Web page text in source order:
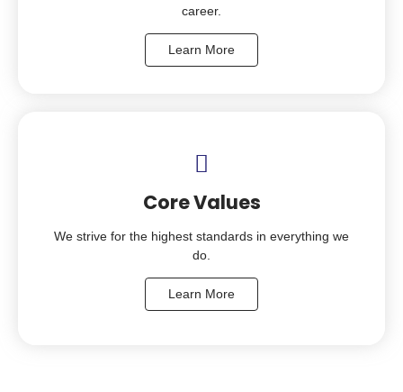
career.
Learn More
Core Values
We strive for the highest standards in everything we
do.
Learn More